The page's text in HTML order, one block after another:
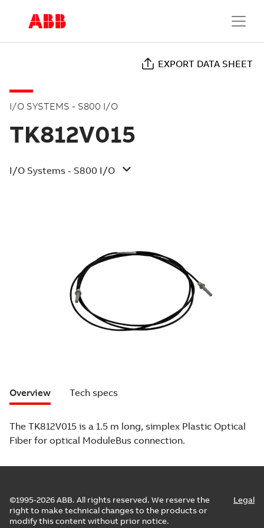
EXPORT DATA SHEET
I/O SYSTEMS - S800 I/O
TK812V015
I/O Systems - S800 I/O
Overview Tech specs
The TK812V015 is a 1.5 m long, simplex Plastic Optical
Fiber for optical ModuleBus connection.
©1995-2026 ABB. All rights reserved. We reserve the
right to make technical changes to the products or
modify this content without prior notice.
Legal